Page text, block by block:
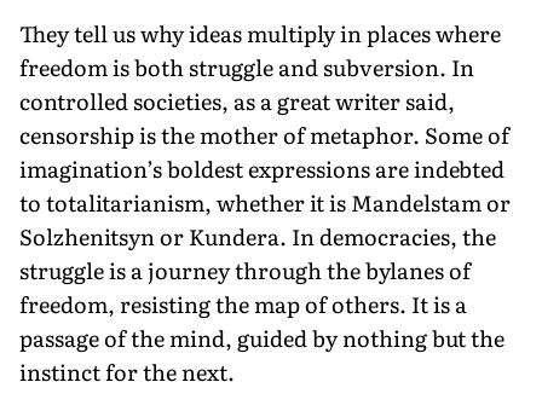
They tell us why ideas multiply in places where
freedom is both struggle and subversion. In
controlled societies, as a great writer said,
censorship is the mother of metaphor. Some of
imagination’s boldest expressions are indebted
to totalitarianism, whether it is Mandelstam or
Solzhenitsyn or Kundera. In democracies, the
struggle is a journey through the bylanes of
freedom, resisting the map of others. It is a
passage of the mind, guided by nothing but the
instinct for the next.